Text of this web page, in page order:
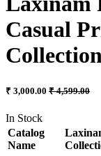
Casual
₹ 3,000.00 ₹ 4,599.00
In Stock
Catalog
Name